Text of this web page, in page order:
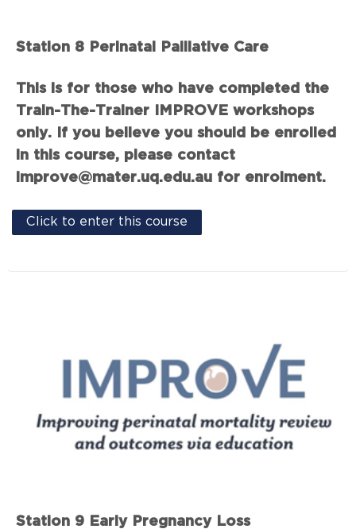
Station 8 Perinatal Palliative Care
This is for those who have completed the
Train-The-Trainer IMPROVE workshops
only. If you believe you should be enrolled
in this course, please contact
improve@mater.uq.edu.au for enrolment.
Click to enter this course
Station 9 Early Pregnancy Loss